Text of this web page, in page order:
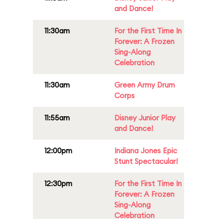
and Dance!
11:30am
For the First Time In
Forever: A Frozen
Sing-Along
Celebration
11:30am
Green Army Drum
Corps
11:55am
Disney Junior Play
and Dance!
12:00pm
Indiana Jones Epic
Stunt Spectacular!
12:30pm
For the First Time In
Forever: A Frozen
Sing-Along
Celebration